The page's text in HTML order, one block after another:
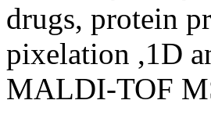
drugs, protein
pixelation ,1D
MALDI-TOF